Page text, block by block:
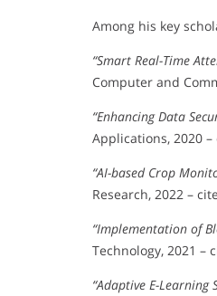
Among his key
“Smart Real-Time
Computer and
“Enhancing Data
Applications, 2020
“AI-based Crop
Research, 2022 –
“Implementation of
Technology, 2021 –
“Adaptive E-